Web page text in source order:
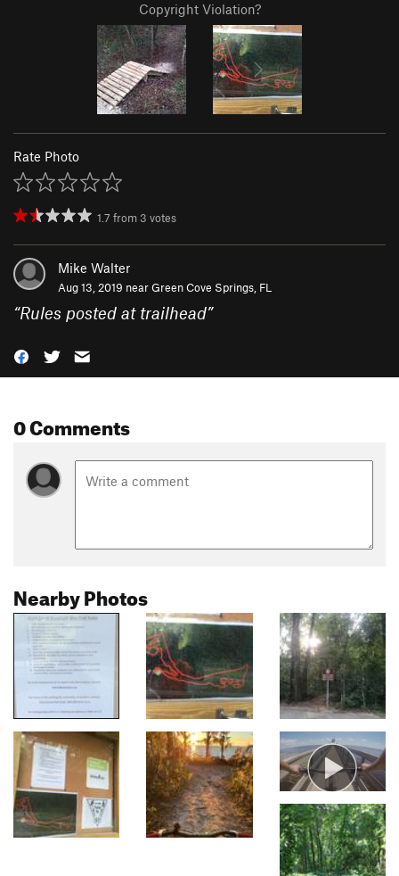
Copyright Violation?
Rate Photo
1.7 from 3 votes
Mike Walter
Aug 13, 2019 nearGreen Cove Springs, FL
“Rules posted at trailhead”
0 Comments
Nearby Photos